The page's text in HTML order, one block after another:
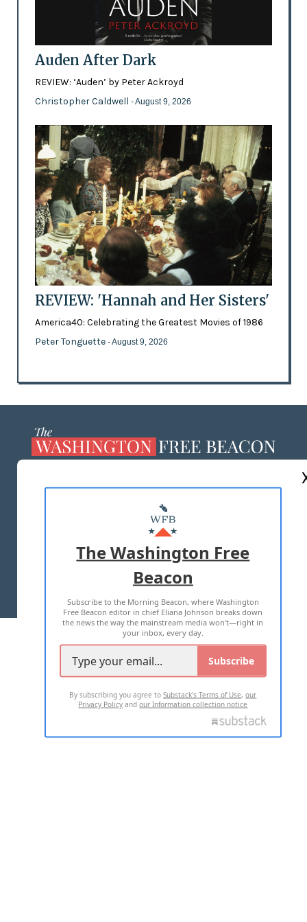
Auden After Dark
REVIEW: ‘Auden’ by Peter Ackroyd
Christopher Caldwell - August 9, 2026
REVIEW: 'Hannah and Her Sisters'
America40: Celebrating the Greatest Movies of 1986
Peter Tonguette - August 9, 2026
MASTHEAD
ADVERTISE WITH US
TERMS OF USE PRIVACY POLICY
2026 ALL RIGHTS RESERVED
The Washington Free
Beacon
Subscribe to the Morning Beacon, where Washington
Free Beacon editor in chief Eliana Johnson breaks down
the news the way the mainstream media won't—right in
your inbox, every day.
Subscribe
By subscribing you agree toSubstack's Terms of Use,our
Privacy Policy andour Information collection notice